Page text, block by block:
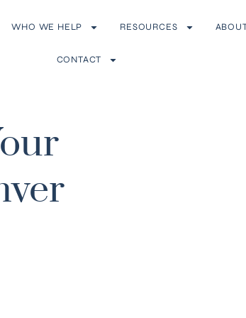
WHO WE HELP RESOURCES
CONTACT